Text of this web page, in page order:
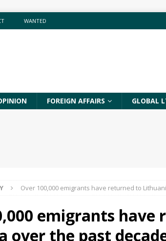
WANTED
FOREIGN AFFAIRS GLOBAL
Over 100,000 emigrants have returned to
emigrants have
over the past